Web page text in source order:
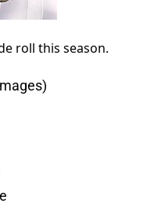
roll this season.